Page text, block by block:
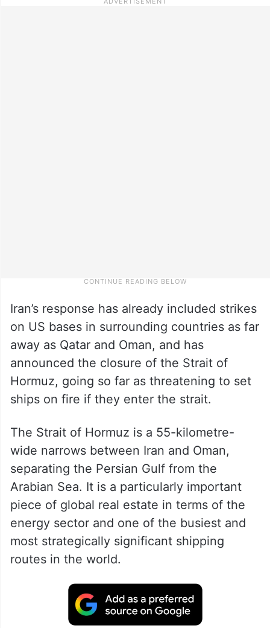
Iran’s response has already included strikes
on US bases in surrounding countries as far
away as Qatar and Oman, and has
announced the closure of the Strait of
Hormuz, going so far as threatening to set
ships on fire if they enter the strait.
The Strait of Hormuz is a 55-kilometre-
wide narrows between Iran and Oman,
separating the Persian Gulf from the
Arabian Sea. It is a particularly important
piece of global real estate in terms of the
energy sector and one of the busiest and
most strategically significant shipping
routes in the world.